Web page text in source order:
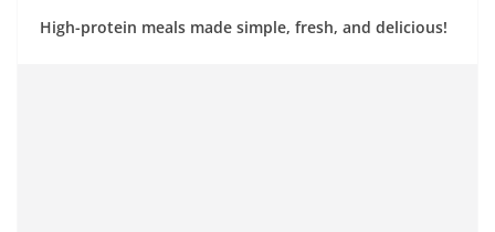
High-protein meals made simple, fresh, and delicious!